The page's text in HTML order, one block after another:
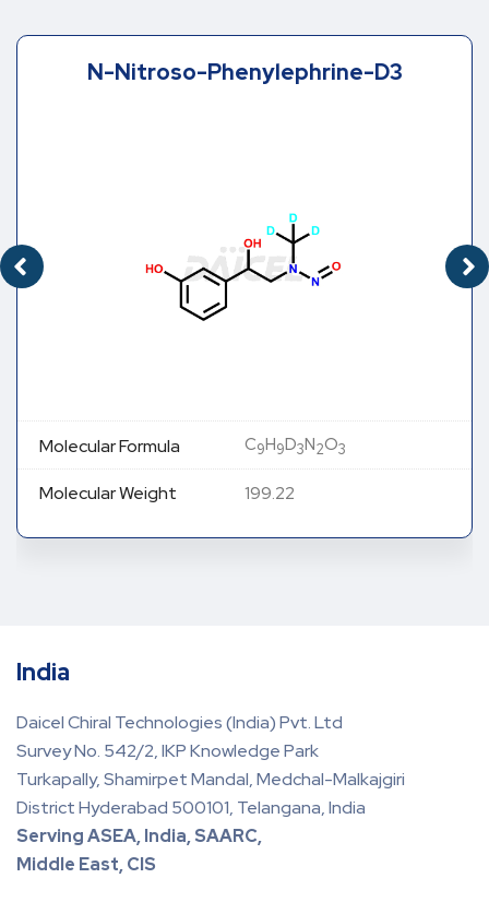
N-Nitroso-Phenylephrine-D3
Molecular Formula C9H9D3N2O3
Molecular Weight 199.22
India
Daicel Chiral Technologies (India) Pvt. Ltd
Survey No. 542/2, IKP Knowledge Park
Turkapally, Shamirpet Mandal, Medchal-Malkajgiri
District Hyderabad 500101, Telangana, India
Serving ASEA, India, SAARC,
Middle East, CIS